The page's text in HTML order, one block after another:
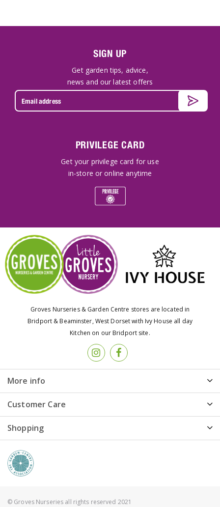
SIGN UP
Get garden tips, advice,
news and our latest offers
PRIVILEGE CARD
Get your privilege card for use
in-store or online anytime
Groves Nurseries & Garden Centre stores are located in
Bridport & Beaminster, West Dorset with Ivy House all day
Kitchen on our Bridport site.
More info
Customer Care
Shopping
© Groves Nurseries all rights reserved 2021